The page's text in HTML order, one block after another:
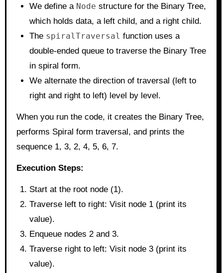
We define a Node structure for the Binary Tree,
which holds data, a left child, and a right child.
The spiralTraversal function uses a
double-ended queue to traverse the Binary Tree
in spiral form.
We alternate the direction of traversal (left to
right and right to left) level by level.
When you run the code, it creates the Binary Tree,
performs Spiral form traversal, and prints the
sequence 1, 3, 2, 4, 5, 6, 7.
Execution Steps:
Start at the root node (1).
Traverse left to right: Visit node 1 (print its
value).
Enqueue nodes 2 and 3.
Traverse right to left: Visit node 3 (print its
value).